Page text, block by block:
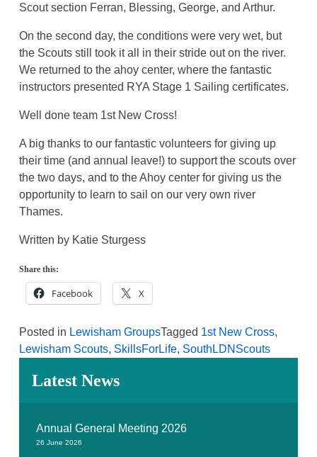
Scout section Ferran, Blessing, George, and Arthur.
On the second day, the conditions were very wet, but
the Scouts still took it all in their stride out on the river.
We returned to the ahoy center, where the fantastic
instructors presented RYA Stage 1 Sailing certificates.
Well done team 1st New Cross!
A big thanks to our fantastic volunteers for giving up
their time (and annual leave!) to support the scouts over
the two days, and to the Ahoy center for giving us the
opportunity to learn to sail on our very own river
Thames.
Written by Katie Sturgess
Share this:
Facebook X
Posted in Lewisham GroupsTagged 1st New Cross,
Lewisham Scouts, SkillsForLife, SouthLDNScouts
Latest News
Annual General Meeting 2026
26 June 2026